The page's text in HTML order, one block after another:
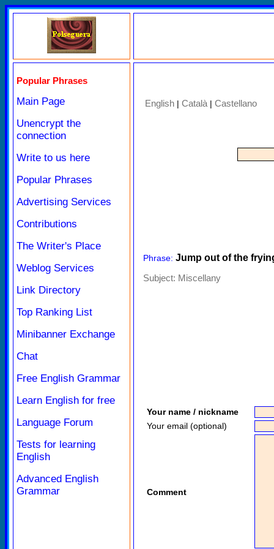
Popular Phrases
Main Page
Unencrypt the
connection
Write to us here
Popular Phrases
Advertising Services
Contributions
The Writer's Place
Weblog Services
Link Directory
Top Ranking List
Minibanner Exchange
Chat
Free English Grammar
Learn English for free
Language Forum
Tests for learning
English
Advanced English
Grammar
English | Català| Castellano
Phrase: Jump out of the
Subject: Miscellany
Your name / nickname
Your email (optional)
Comment